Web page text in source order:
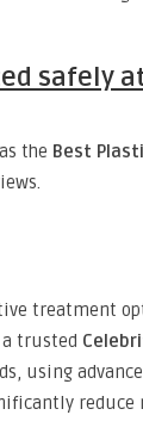
safely
the Best
treatment
trusted
using
reduce